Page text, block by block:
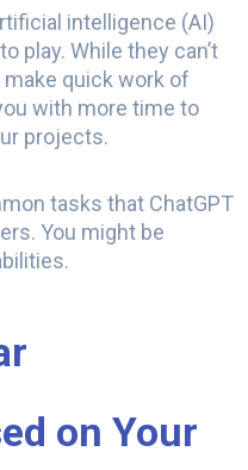
intelligence (AI)
play. While they can’t
quick work of
with more time to
projects.
tasks that ChatGPT
You might be
on Your